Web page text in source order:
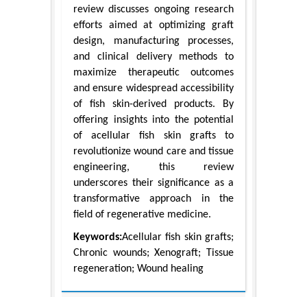
review discusses ongoing research
efforts aimed at optimizing graft
design, manufacturing processes,
and clinical delivery methods to
maximize therapeutic outcomes
and ensure widespread accessibility
of fish skin-derived products. By
offering insights into the potential
of acellular fish skin grafts to
revolutionize wound care and tissue
engineering, this review
underscores their significance as a
transformative approach in the
field of regenerative medicine.
Keywords:Acellular fish skin grafts;
Chronic wounds; Xenograft; Tissue
regeneration; Wound healing